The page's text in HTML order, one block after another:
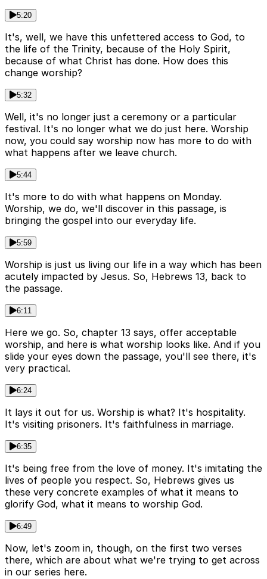
5:20
It's, well, we have this unfettered access to God, to
the life of the Trinity, because of the Holy Spirit,
because of what Christ has done. How does this
change worship?
5:32
Well, it's no longer just a ceremony or a particular
festival. It's no longer what we do just here. Worship
now, you could say worship now has more to do with
what happens after we leave church.
5:44
It's more to do with what happens on Monday.
Worship, we do, we'll discover in this passage, is
bringing the gospel into our everyday life.
5:59
Worship is just us living our life in a way which has been
acutely impacted by Jesus. So, Hebrews 13, back to
the passage.
6:11
Here we go. So, chapter 13 says, offer acceptable
worship, and here is what worship looks like. And if you
slide your eyes down the passage, you'll see there, it's
very practical.
6:24
It lays it out for us. Worship is what? It's hospitality.
It's visiting prisoners. It's faithfulness in marriage.
6:35
It's being free from the love of money. It's imitating the
lives of people you respect. So, Hebrews gives us
these very concrete examples of what it means to
glorify God, what it means to worship God.
6:49
Now, let's zoom in, though, on the first two verses
there, which are about what we're trying to get across
in our series here.